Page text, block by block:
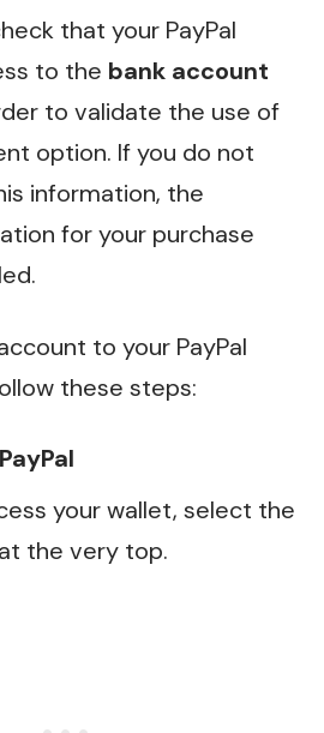
that your PayPal
to the bank account
to validate the use of
option. If you do not
information, the
for your purchase
to your PayPal
these steps:
PayPal
your wallet, select the
the very top.